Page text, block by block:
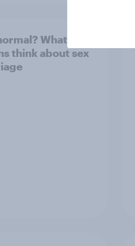
What
think about sex